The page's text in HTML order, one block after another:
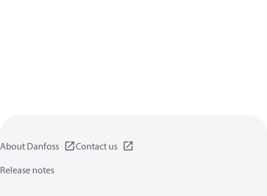
About Danfoss
Contact us
Release notes